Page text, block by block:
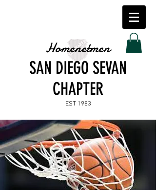
Homenetmen
SAN DIEGO SEVAN
CHAPTER
EST 1983